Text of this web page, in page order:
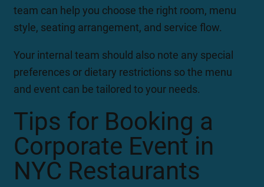
team can help you choose the right room, menu
style, seating arrangement, and service flow.
Your internal team should also note any special
preferences or dietary restrictions so the menu
and event can be tailored to your needs.
Tips for Booking a
Corporate Event in
NYC Restaurants